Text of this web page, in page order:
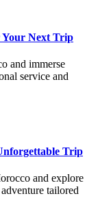
Your Next Trip
and immerse
service and
Trip
and explore
tailored